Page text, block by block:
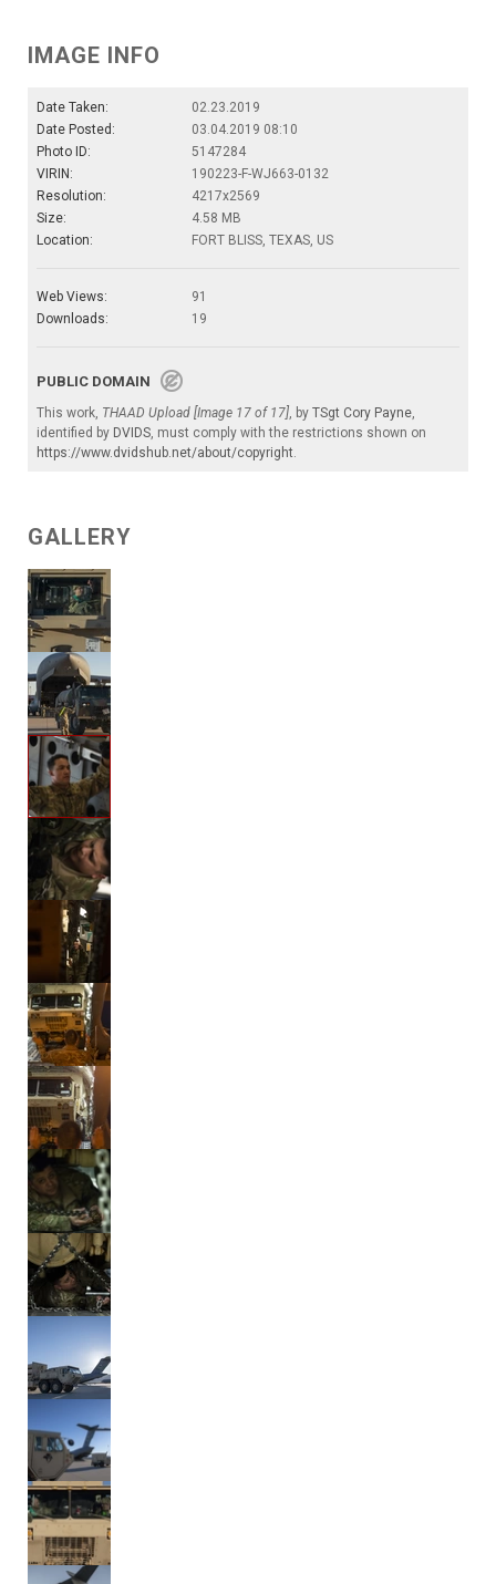
IMAGE INFO
Date Taken:
02.23.2019
Date Posted:
03.04.2019 08:10
Photo ID:
5147284
VIRIN:
190223-F-WJ663-0132
Resolution:
4217x2569
Size:
4.58 MB
Location:
FORT BLISS, TEXAS, US
Web Views:
91
Downloads:
19
PUBLIC DOMAIN
This work, THAAD Upload [Image 17 of 17], by TSgt Cory Payne,
identified by DVIDS, must comply with the restrictions shown on
https://www.dvidshub.net/about/copyright.
GALLERY